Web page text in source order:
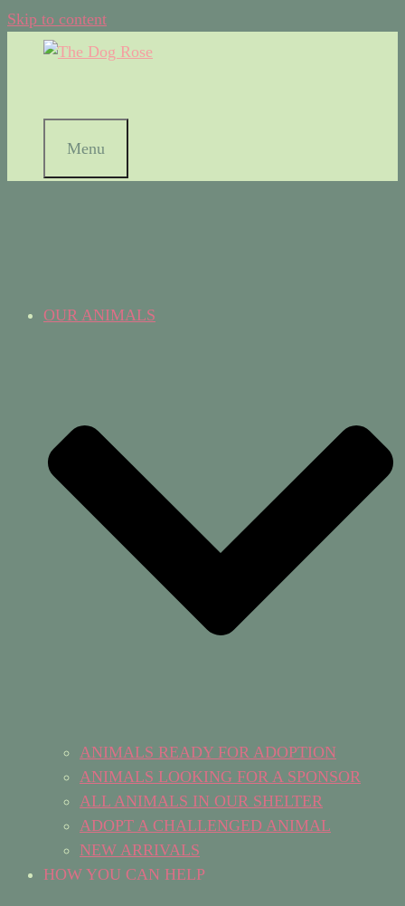
Skip to content
Menu
OUR ANIMALS
ANIMALS READY FOR ADOPTION
ANIMALS LOOKING FOR A SPONSOR
ALL ANIMALS IN OUR SHELTER
ADOPT A CHALLENGED ANIMAL
NEW ARRIVALS
HOW YOU CAN HELP